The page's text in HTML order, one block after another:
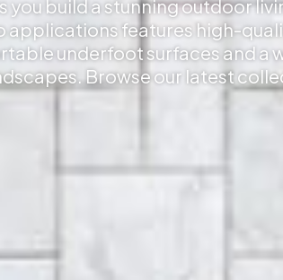
you build a stunning outdoor
features high-
underfoot surfaces and a
Browse our latest